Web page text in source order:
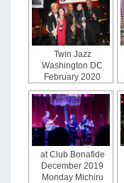
Twin Jazz
Washington DC
February 2020
at Club Bonafide
December 2019
Monday Michiru